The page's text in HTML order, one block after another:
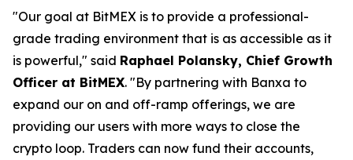
"Our goal at BitMEX is to provide a professional-
grade trading environment that is as accessible as it
is powerful," said Raphael Polansky, Chief Growth
Officer at BitMEX. "By partnering with Banxa to
expand our on and off-ramp offerings, we are
providing our users with more ways to close the
crypto loop. Traders can now fund their accounts,